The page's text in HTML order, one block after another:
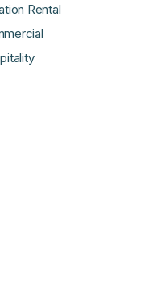
Rental